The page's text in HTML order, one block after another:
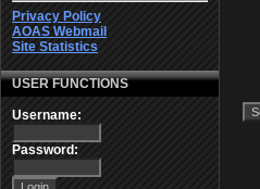
Privacy Policy
AOAS Webmail
Site Statistics
USER FUNCTIONS
Username:
Password: